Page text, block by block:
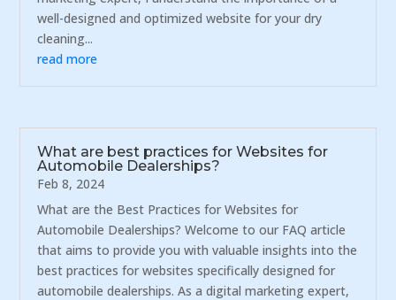
well-designed and optimized website for your dry
cleaning...
read more
What are best practices for Websites for
Automobile Dealerships?
Feb 8, 2024
What are the Best Practices for Websites for
Automobile Dealerships? Welcome to our FAQ article
that aims to provide you with valuable insights into the
best practices for websites specifically designed for
automobile dealerships. As a digital marketing expert,